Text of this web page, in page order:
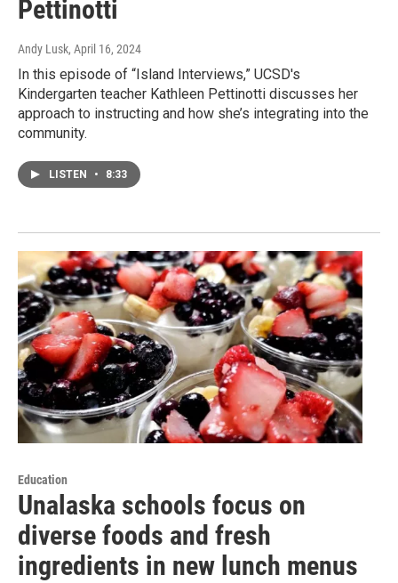
Pettinotti
Andy Lusk, April 16, 2024
In this episode of “Island Interviews,” UCSD's
Kindergarten teacher Kathleen Pettinotti discusses her
approach to instructing and how she’s integrating into the
community.
LISTEN • 8:33
Education
Unalaska schools focus on
diverse foods and fresh
ingredients in new lunch menus